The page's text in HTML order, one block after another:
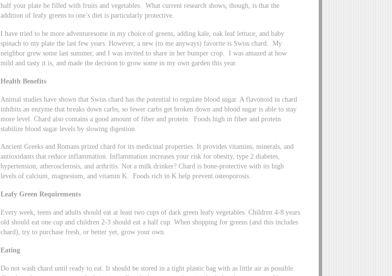
half your plate be filled with fruits and vegetables. What current research shows, though, is that the
addition of leafy greens to one’s diet is particularly protective.
I have tried to be more adventuresome in my choice of greens, adding kale, oak leaf lettuce, and baby
spinach to my plate the last few years. However, a new (to me anyways) favorite is Swiss chard. My
neighbor grew some last summer, and I was invited to share in her bumper crop. I was amazed at how
mild and tasty it is, and made the decision to grow some in my own garden this year.
Health Benefits
Animal studies have shown that Swiss chard has the potential to regulate blood sugar. A flavonoid in chard
inhibits an enzyme that breaks down carbs, so fewer carbs get broken down and blood sugar is able to stay
more level. Chard also contains a good amount of fiber and protein. Foods high in fiber and protein
stabilize blood sugar levels by slowing digestion.
Ancient Greeks and Romans prized chard for its medicinal properties. It provides vitamins, minerals, and
antioxidants that reduce inflammation. Inflammation increases your risk for obesity, type 2 diabetes,
hypertension, atherosclerosis, and arthritis. Not a milk drinker? Chard is bone-protective with its high
levels of calcium, magnesium, and vitamin K. Foods rich in K help prevent osteoporosis.
Leafy Green Requirements
Every week, teens and adults should eat at least two cups of dark green leafy vegetables. Children 4-8 years
old should eat one cup and children 2-3 should eat a half cup. When shopping for greens (and this includes
chard), try to purchase fresh, or better yet, grow your own.
Eating
Do not wash chard until ready to eat. It should be stored in a tight plastic bag with as little air as possible.